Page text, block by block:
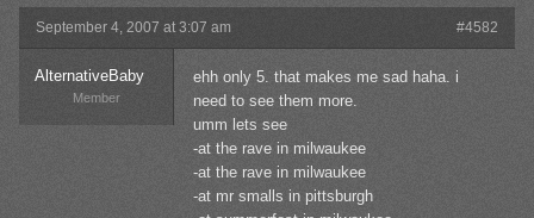
September 4, 2007 at 3:07 am #4582
AlternativeBaby
Member
ehh only 5. that makes me sad haha. i
need to see them more.
umm lets see
-at the rave in milwaukee
-at the rave in milwaukee
-at mr smalls in pittsburgh